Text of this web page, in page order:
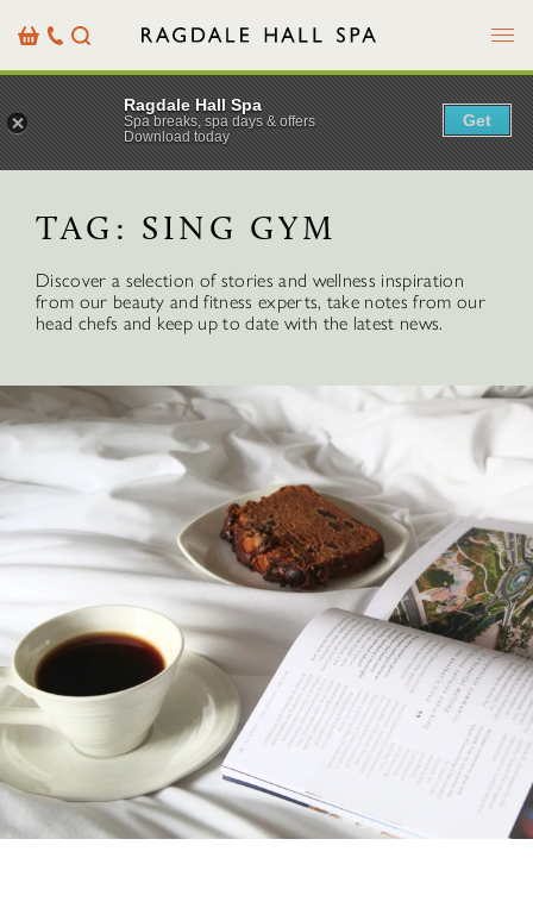
BasketOur
Details
Search Menu
TAG: SING GYM
Discover a selection of stories and wellness inspiration
from our beauty and fitness experts, take notes from our
head chefs and keep up to date with the latest news.
Ragdale Hall Spa
Spa breaks, spa days & offers
Download today
Get